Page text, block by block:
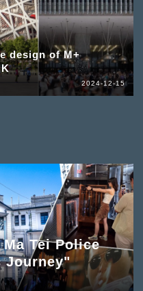
design of M+
2024-12-15
Tei Police
Journey"